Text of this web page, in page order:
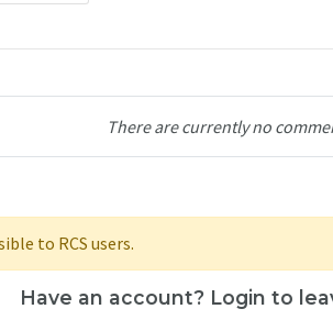
There are currently no
to RCS users.
Have an account? Login to